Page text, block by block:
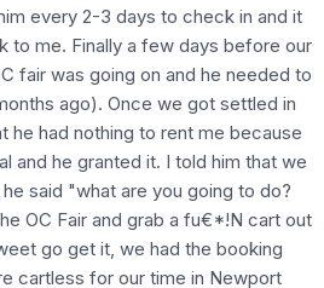
every 2-3 days to check in and it
to me. Finally a few days before our
fair was going on and he needed to
ago). Once we got settled in
he had nothing to rent me because
and he granted it. I told him that we
said "what are you going to do?
OC Fair and grab a fu€*!N cart out
go get it, we had the booking
cartless for our time in Newport